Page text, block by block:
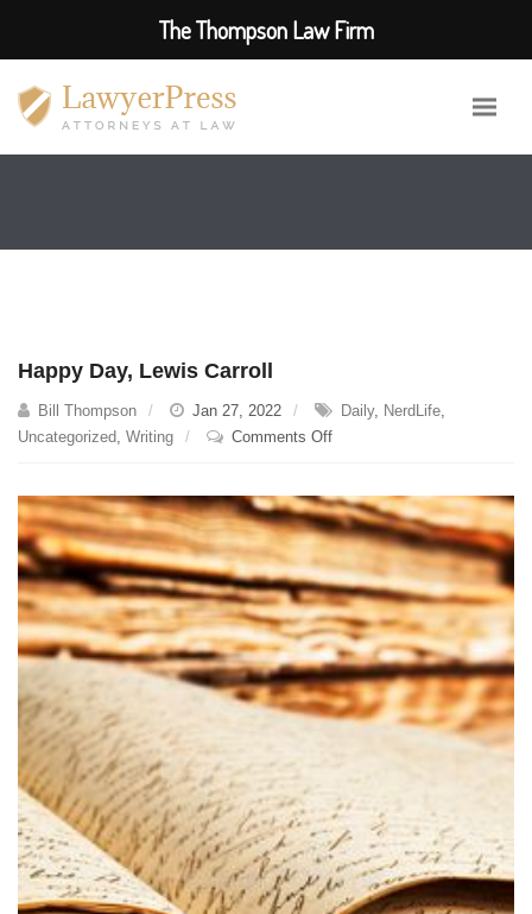
Happy Day, Lewis Carroll
Bill Thompson Jan 27, 2022 Daily, NerdLife,
Uncategorized, Writing Comments Offon
Lewis
Carroll
The Thompson Law Firm